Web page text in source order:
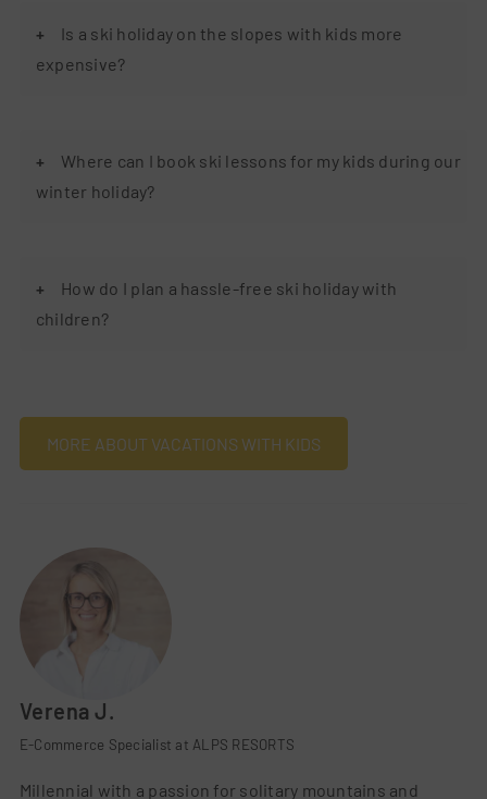
Is a ski holiday on the slopes with kids more
expensive?
Where can I book ski lessons for my kids during our
winter holiday?
How do I plan a hassle-free ski holiday with
children?
MORE ABOUT VACATIONS WITH KIDS
Verena J.
E-Commerce Specialist at ALPS RESORTS
Millennial with a passion for solitary mountains and